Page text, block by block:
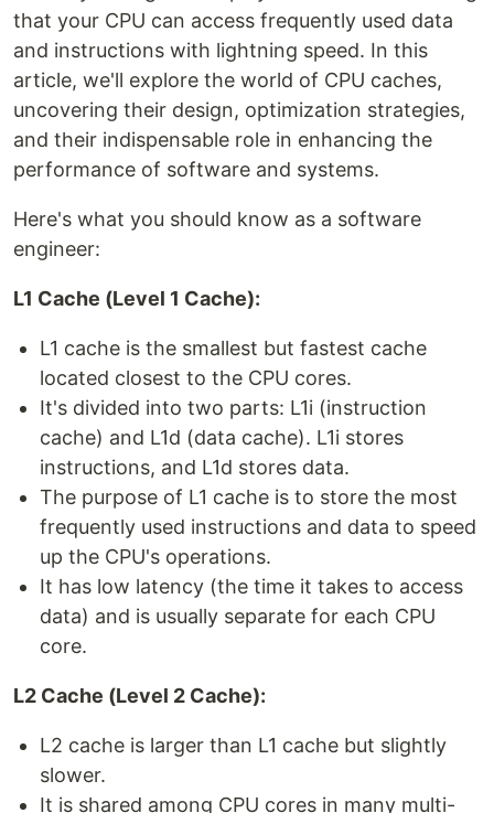
that your CPU can access frequently used data
and instructions with lightning speed. In this
article, we'll explore the world of CPU caches,
uncovering their design, optimization strategies,
and their indispensable role in enhancing the
performance of software and systems.
Here's what you should know as a software
engineer:
L1 Cache (Level 1 Cache):
L1 cache is the smallest but fastest cache
located closest to the CPU cores.
It's divided into two parts: L1i (instruction
cache) and L1d (data cache). L1i stores
instructions, and L1d stores data.
The purpose of L1 cache is to store the most
frequently used instructions and data to speed
up the CPU's operations.
It has low latency (the time it takes to access
data) and is usually separate for each CPU
core.
L2 Cache (Level 2 Cache):
L2 cache is larger than L1 cache but slightly
slower.
It is shared among CPU cores in many multi-